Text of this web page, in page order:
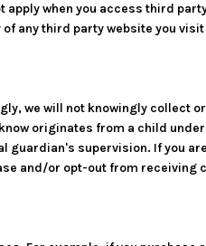
when you access third
any third party website you
we will not knowingly collect
originates from a child
supervision. If you
and/or opt-out from receiving